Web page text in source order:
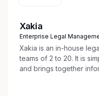
Perform certain
Prepare
summaries for a
Prepare and
Xakia
Enterprise Legal
Xakia is an in-house
teams of 2 to 20. It is
and brings together